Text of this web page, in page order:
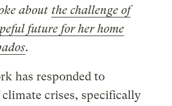
about the challenge of
future for her home
.
has responded to
crises, specifically